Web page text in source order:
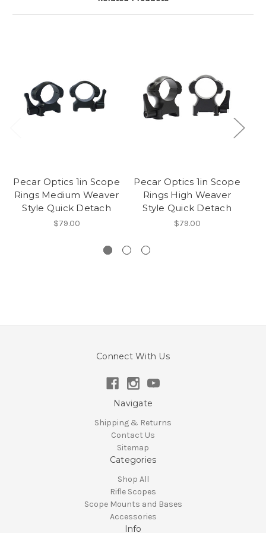
Pecar Optics 1in Scope
Rings Medium Weaver
Style Quick Detach
$79.00
Pecar Optics 1in Scope
Rings High Weaver
Style Quick Detach
$79.00
Connect With Us
Navigate
Shipping & Returns
Contact Us
Sitemap
Categories
Shop All
Rifle Scopes
Scope Mounts and Bases
Accessories
Info